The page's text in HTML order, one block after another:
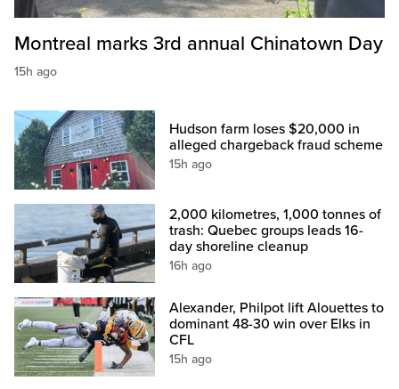
Montreal marks 3rd annual Chinatown Day
15h ago
Hudson farm loses $20,000 in
alleged chargeback fraud scheme
15h ago
2,000 kilometres, 1,000 tonnes of
trash: Quebec groups leads 16-
day shoreline cleanup
16h ago
Alexander, Philpot lift Alouettes to
dominant 48-30 win over Elks in
CFL
15h ago